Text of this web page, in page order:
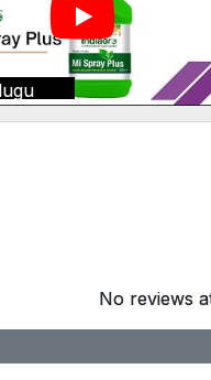
No reviews